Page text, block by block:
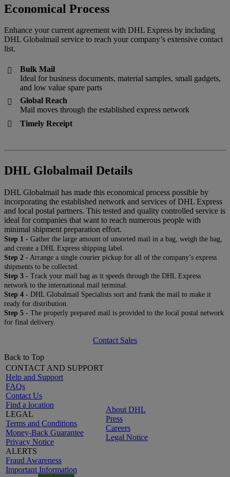
Economical Process
Enhance your current agreement with DHL Express by including
DHL Globalmail service to reach your company’s extensive contact
list.

Bulk Mail
Ideal for business documents, material samples, small gadgets,
and low value spare parts

Global Reach
Mail moves through the established express network

Timely Receipt
DHL Globalmail Details
DHL Globalmail has made this economical process possible by
incorporating the established network and services of DHL Express
and local postal partners. This tested and quality controlled service is
ideal for companies that want to reach numerous people with
minimal shipment preparation effort.
Step 1 - Gather the large amount of unsorted mail in a bag, weigh the bag,
and create a DHL Express shipping label.
Step 2 - Arrange a single courier pickup for all of the company’s express
shipments to be collected.
Step 3 - Track your mail bag as it speeds through the DHL Express
network to the international mail terminal.
Step 4 - DHL Globalmail Specialists sort and frank the mail to make it
ready for distribution.
Step 5 - The properly prepared mail is provided to the local postal network
for final delivery.
Contact Sales
Back to Top
CONTACT AND SUPPORT
Help and Support
FAQs
Contact Us
Find a location
LEGAL
Terms and Conditions
Money-Back Guarantee
Privacy Notice
ALERTS
Fraud Awareness
Important Information
About DHL
Press
Careers
Legal Notice